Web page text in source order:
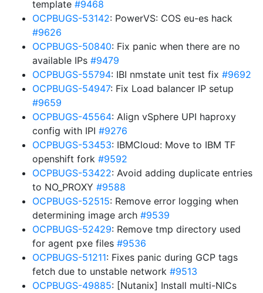
template #9468
OCPBUGS-53142: PowerVS: COS eu-es hack
#9626
OCPBUGS-50840: Fix panic when there are no
available IPs #9479
OCPBUGS-55794: IBI nmstate unit test fix #9692
OCPBUGS-54947: Fix Load balancer IP setup
#9659
OCPBUGS-45564: Align vSphere UPI haproxy
config with IPI #9276
OCPBUGS-53453: IBMCloud: Move to IBM TF
openshift fork #9592
OCPBUGS-53422: Avoid adding duplicate entries
to NO_PROXY #9588
OCPBUGS-52515: Remove error logging when
determining image arch #9539
OCPBUGS-52429: Remove tmp directory used
for agent pxe files #9536
OCPBUGS-51211: Fixes panic during GCP tags
fetch due to unstable network #9513
OCPBUGS-49885: [Nutanix] Install multi-NICs